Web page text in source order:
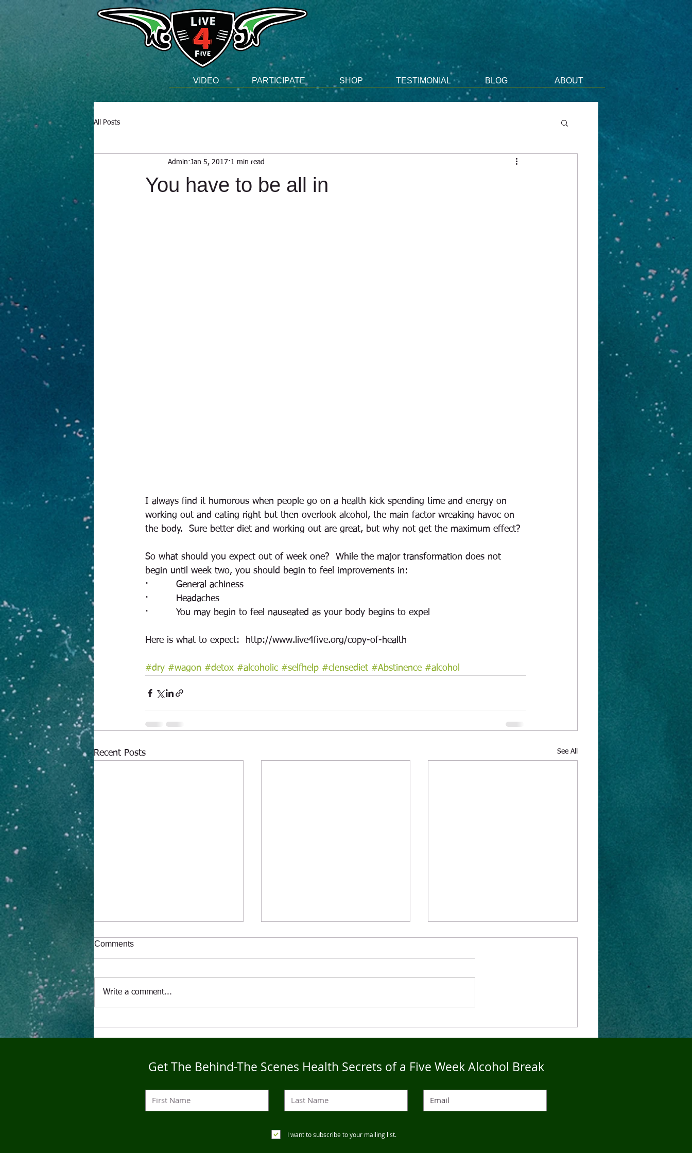
VIDEO PARTICIPATE SHOP TESTIMONIAL BLOG ABOUT
All Posts
You have to be all in
Admin Jan 5, 2017 1 min read
I always find it humorous when people go on a health kick spending time and energy on
working out and eating right but then overlook alcohol, the main factor wreaking havoc on
the body.  Sure better diet and working out are great, but why not get the maximum effect?
So what should you expect out of week one?  While the major transformation does not
begin until week two, you should begin to feel improvements in:
·         General achiness
·         Headaches
·         You may begin to feel nauseated as your body begins to expel
Here is what to expect:  http://www.live4five.org/copy-of-health
#dry #wagon #detox #alcoholic #selfhelp #clensediet #Abstinence #alcohol
Recent Posts See All
Comments
Write a comment...
Get The Behind-The Scenes Health Secrets of a Five Week Alcohol Break
I want to subscribe to your mailing list.